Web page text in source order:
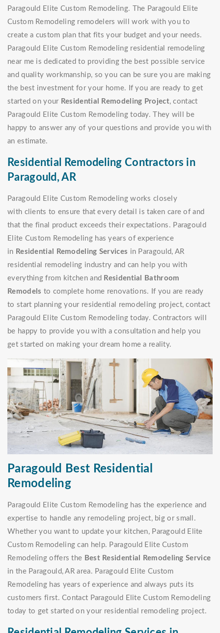
Paragould Elite Custom Remodeling. The Paragould Elite
Custom Remodeling remodelers will work with you to
create a custom plan that fits your budget and your needs.
Paragould Elite Custom Remodeling residential remodeling
near me is dedicated to providing the best possible service
and quality workmanship, so you can be sure you are making
the best investment for your home. If you are ready to get
started on your Residential Remodeling Project, contact
Paragould Elite Custom Remodeling today. They will be
happy to answer any of your questions and provide you with
an estimate.
Residential Remodeling Contractors in
Paragould, AR
Paragould Elite Custom Remodeling works closely
with clients to ensure that every detail is taken care of and
that the final product exceeds their expectations. Paragould
Elite Custom Remodeling has years of experience
in Residential Remodeling Services in Paragould, AR
residential remodeling industry and can help you with
everything from kitchen and Residential Bathroom
Remodels to complete home renovations. If you are ready
to start planning your residential remodeling project, contact
Paragould Elite Custom Remodeling today. Contractors will
be happy to provide you with a consultation and help you
get started on making your dream home a reality.
Paragould Best Residential
Remodeling
Paragould Elite Custom Remodeling has the experience and
expertise to handle any remodeling project, big or small.
Whether you want to update your kitchen, Paragould Elite
Custom Remodeling can help. Paragould Elite Custom
Remodeling offers the Best Residential Remodeling Service
in the Paragould, AR area. Paragould Elite Custom
Remodeling has years of experience and always puts its
customers first. Contact Paragould Elite Custom Remodeling
today to get started on your residential remodeling project.